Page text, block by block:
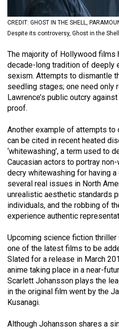
(2021/22)
Volume
(2020/21)
Volume
52
(2019/20)
51
(2018/19)
Volume
50
(2017/18)
Volume
(2016/17)
Volume
48
(2015/16)
Volume
47
CREDIT: GHOST IN THE SHELL,
Despite its controversy, Ghost in the
The majority of Hollywood films
decade-long tradition of deeply
sexism. Attempts to dismantle
seedling stages; one need only
Lawrence’s public outcry
proof.
Another example of attempts
can be cited in recent heated
‘whitewashing’, a term used to
Caucasian actors to portray
decry whitewashing for having
several real issues in North
unrealistic aesthetic standards
individuals, and the robbing of
experience authentic
Upcoming science fiction thriller
one of the latest films to be
Slated for a release in March
anime taking place in a near-
Scarlett Johansson plays the
in the original film went by the
Kusanagi.
Although Johansson shares a